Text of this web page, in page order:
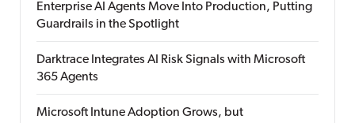
Enterprise AI Agents Move Into Production, Putting
Guardrails in the Spotlight
Darktrace Integrates AI Risk Signals with Microsoft
365 Agents
Microsoft Intune Adoption Grows, but